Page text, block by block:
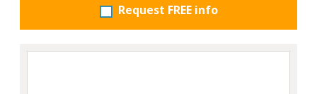
Request FREE info